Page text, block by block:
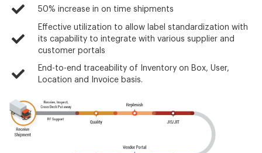
50% increase in on time shipments
Effective utilization to allow label standardization with
its capability to integrate with various supplier and
customer portals
End-to-end traceability of Inventory on Box, User,
Location and Invoice basis.